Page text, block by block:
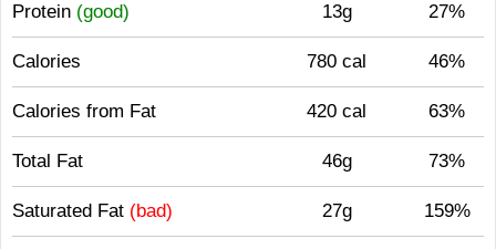
Protein (good) 13g 27%
Calories 780 cal 46%
Calories from Fat 420 cal 63%
Total Fat 46g 73%
Saturated Fat (bad) 27g 159%